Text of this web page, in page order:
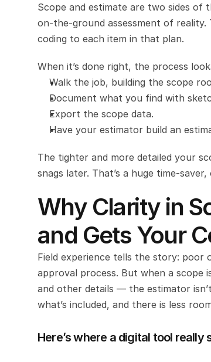
Scope and estimate are two sides of
on-the-ground assessment of reality.
coding to each item in that plan.
When it’s done right, the process
Walk the job, building the scope
Document what you find with
Export the scope data.
Have your estimator build an
The tighter and more detailed your
snags later. That’s a huge time-
Why Clarity in
and Gets Your
Field experience tells the story: poor
approval process. But when a
and other details — the estimator
what’s included, and there is less
Here’s where a digital tool really